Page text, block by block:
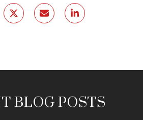
BLOG POSTS